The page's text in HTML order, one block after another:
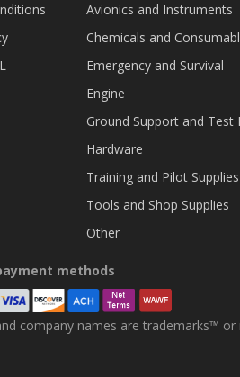
Avionics and Instruments
Chemicals and
Emergency and Survival
Engine
Ground Support and Test
Hardware
Training and Pilot Supplies
Tools and Shop Supplies
Other
methods
company names are trademarks™